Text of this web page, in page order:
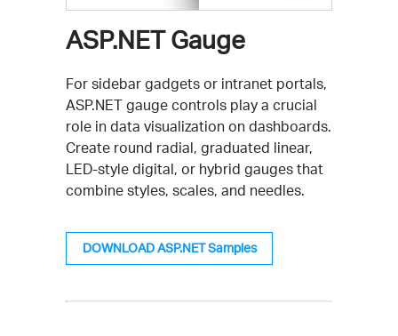
ASP.NET Gauge
For sidebar gadgets or intranet portals,
ASP.NET gauge controls play a crucial
role in data visualization on dashboards.
Create round radial, graduated linear,
LED-style digital, or hybrid gauges that
combine styles, scales, and needles.
DOWNLOAD ASP.NET Samples